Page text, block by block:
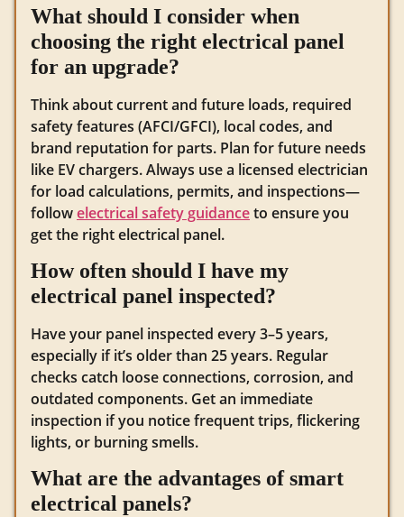
What should I consider when
choosing the right electrical panel
for an upgrade?
Think about current and future loads, required
safety features (AFCI/GFCI), local codes, and
brand reputation for parts. Plan for future needs
like EV chargers. Always use a licensed electrician
for load calculations, permits, and inspections—
followelectrical safety guidanceto ensure you
get the right electrical panel.
How often should I have my
electrical panel inspected?
Have your panel inspected every 3–5 years,
especially if it’s older than 25 years. Regular
checks catch loose connections, corrosion, and
outdated components. Get an immediate
inspection if you notice frequent trips, flickering
lights, or burning smells.
What are the advantages of smart
electrical panels?